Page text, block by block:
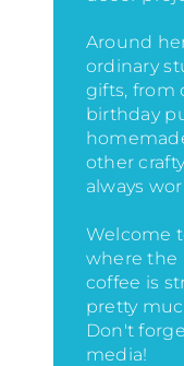
Around
ordinary
gifts, from
birthday
other
always
Welcome
where the
coffee is
pretty
Don't
media!